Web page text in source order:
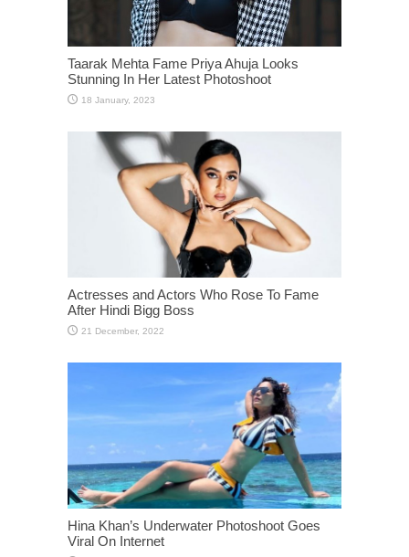
Taarak Mehta Fame Priya Ahuja Looks
Stunning In Her Latest Photoshoot
Actresses and Actors Who Rose To Fame
After Hindi Bigg Boss
Hina Khan’s Underwater Photoshoot Goes
Viral On Internet